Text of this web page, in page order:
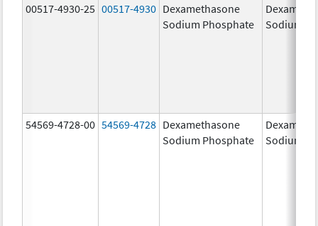
00517-4930-25 00517-4930 Dexamethasone
Sodium Phosphate
Sodium
54569-4728-00 54569-4728 Dexamethasone
Sodium Phosphate
Sodium